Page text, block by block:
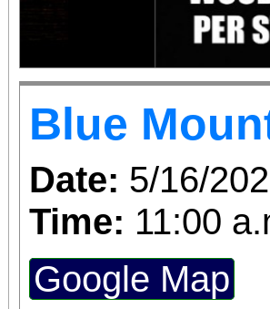
Blue
Date: 5/16/
Time: 11:00
Google Map